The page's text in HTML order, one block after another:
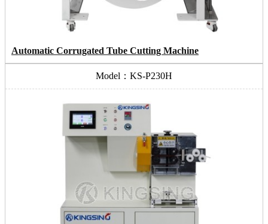
Automatic Corrugated Tube Cutting Machine
Model：KS-P230H